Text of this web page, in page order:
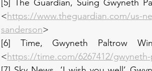
[5] The Guardian, Suing Gwyneth
<https://www.theguardian.com/us-
sanderson>
[6] Time, Gwyneth Paltrow
<https://time.com/6267412/